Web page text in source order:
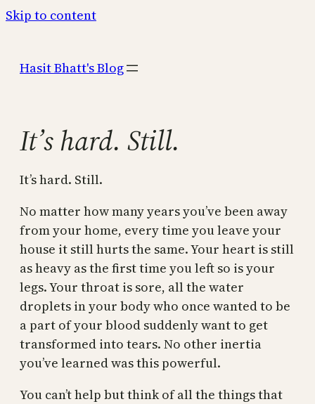
Skip to content
Hasit Bhatt's Blog
It’s hard. Still.
It’s hard. Still.
No matter how many years you’ve been away
from your home, every time you leave your
house it still hurts the same. Your heart is still
as heavy as the first time you left so is your
legs. Your throat is sore, all the water
droplets in your body who once wanted to be
a part of your blood suddenly want to get
transformed into tears. No other inertia
you’ve learned was this powerful.
You can’t help but think of all the things that